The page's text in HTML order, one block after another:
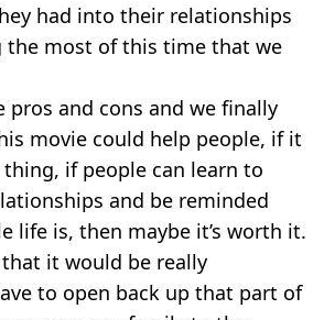
had into their relationships
the most of this time that we
pros and cons and we finally
movie could help people, if it
if people can learn to
and be reminded
life is, then maybe it’s worth it.
that it would be really
to open back up that part of